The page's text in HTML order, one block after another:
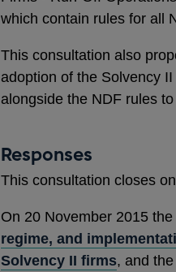
which contain rules for all
This consultation also
adoption of the Solvency
alongside the NDF rules
Responses
This consultation closes
On 20 November 2015
regime, and
Solvency II firms, and the